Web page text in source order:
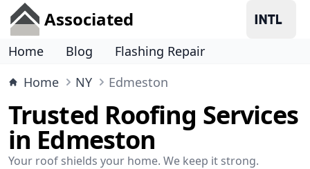
Associated
Home Blog
Flashing Repair
Home
NY Edmeston
Trusted Roofing Services
in Edmeston
Your roof shields your home. We keep it strong.